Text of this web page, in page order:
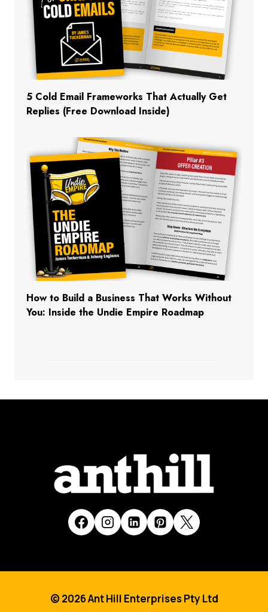
5 Cold Email Frameworks That Actually Get
Replies (Free Download Inside)
How to Build a Business That Works Without
You: Inside the Undie Empire Roadmap
© 2026 Ant Hill Enterprises Pty Ltd